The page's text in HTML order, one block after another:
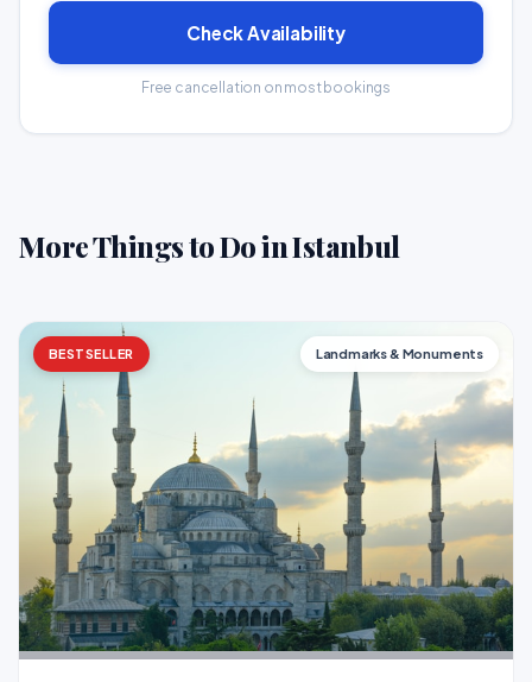
Check Availability
Free cancellation on most bookings
More Things to Do in Istanbul
BESTSELLER Landmarks & Monuments